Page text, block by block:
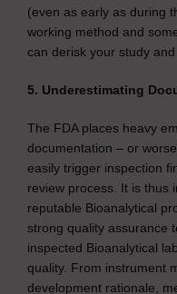
(even as early as during
working method and
can derisk your study
5. Underestimating
The FDA places heavy
documentation – or
easily trigger inspection
review process. It is thus
reputable Bioanalytical
strong quality assurance
inspected Bioanalytical
quality. From instrument
development rationale,